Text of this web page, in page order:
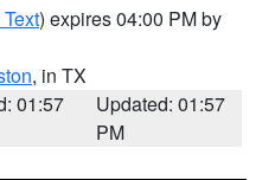
) expires 04:00 PM by
, in TX
01:57
Updated: 01:57
PM